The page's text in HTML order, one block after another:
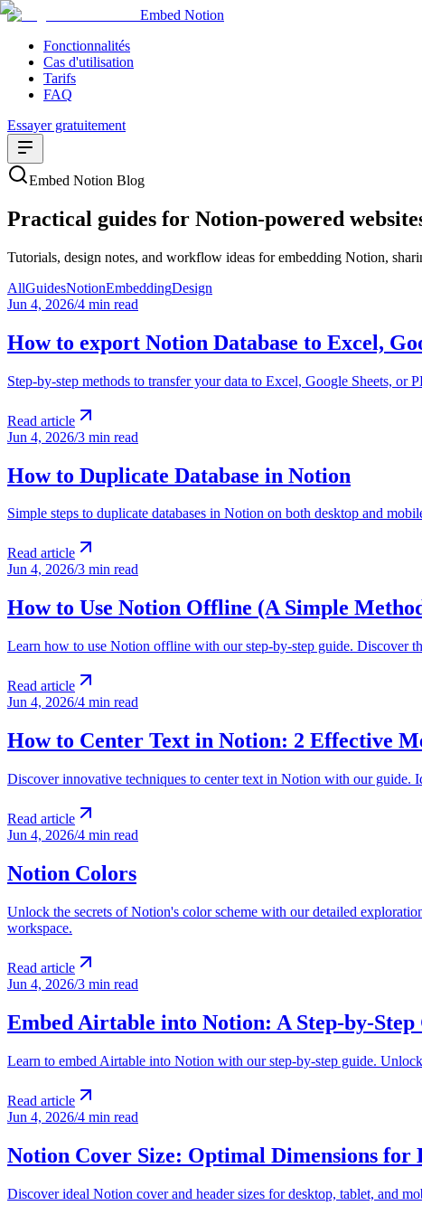
Embed Notion
Fonctionnalités
Cas d'utilisation
Tarifs
FAQ
Essayer gratuitement
Embed Notion Blog
Practical guides for Notion-powered
Tutorials, design notes, and workflow ideas for embedding Notion,
AllGuidesNotionEmbeddingDesign
Jun 4, 2026/4 min read
How to export Notion Database to Excel,
Step-by-step methods to transfer your data to Excel, Google Sheets,
Read article
Jun 4, 2026/3 min read
How to Duplicate Database in Notion
Simple steps to duplicate databases in Notion on both desktop and
Read article
Jun 4, 2026/3 min read
How to Use Notion Offline (A Simple
Learn how to use Notion offline with our step-by-step guide. Discover
Read article
Jun 4, 2026/4 min read
How to Center Text in Notion: 2 Effective
Discover innovative techniques to center text in Notion with our
Read article
Jun 4, 2026/4 min read
Notion Colors
Unlock the secrets of Notion's color scheme with our detailed
workspace.
Read article
Jun 4, 2026/3 min read
Embed Airtable into Notion: A Step-by-Step
Learn to embed Airtable into Notion with our step-by-step guide.
Read article
Jun 4, 2026/4 min read
Notion Cover Size: Optimal Dimensions for
Discover ideal Notion cover and header sizes for desktop, tablet, and